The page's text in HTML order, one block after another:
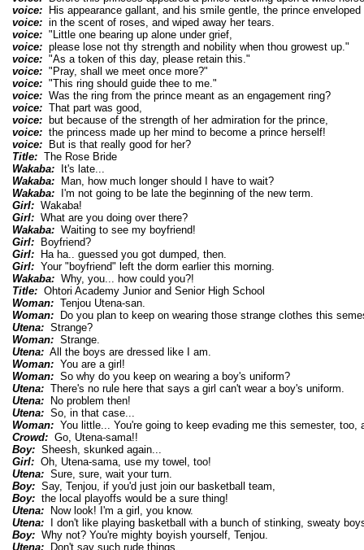
voice:His appearance gallant, and his smile gentle, the prince enveloped
voice:in the scent of roses, and wiped away her tears.
voice:"Little one bearing up alone under grief,
voice:please lose not thy strength and nobility when thou growest up."
voice:"As a token of this day, please retain this."
voice:"Pray, shall we meet once more?"
voice:"This ring should guide thee to me."
voice:Was the ring from the prince meant as an engagement ring?
voice:That part was good,
voice:but because of the strength of her admiration for the prince,
voice:the princess made up her mind to become a prince herself!
voice:But is that really good for her?
Title:The Rose Bride
Wakaba:It's late...
Wakaba:Man, how much longer should I have to wait?
Wakaba:I'm not going to be late the beginning of the new term.
Girl:Wakaba!
Girl:What are you doing over there?
Wakaba:Waiting to see my boyfriend!
Girl:Boyfriend?
Girl:Ha ha.. guessed you got dumped, then.
Girl:Your "boyfriend" left the dorm earlier this morning.
Wakaba:Why, you... how could you?!
Title:Ohtori Academy Junior and Senior High School
Woman:Tenjou Utena-san.
Woman:Do you plan to keep on wearing those strange clothes this
Utena:Strange?
Woman:Strange.
Utena:All the boys are dressed like I am.
Woman:You are a girl!
Woman:So why do you keep on wearing a boy's uniform?
Utena:There's no rule here that says a girl can't wear a boy's uniform.
Utena:No problem then!
Utena:So, in that case...
Woman:You little... You're going to keep evading me this semester, too,
Crowd:Go, Utena-sama!!
Boy:Sheesh, skunked again...
Girl:Oh, Utena-sama, use my towel, too!
Utena:Sure, sure, wait your turn.
Boy:Say, Tenjou, if you'd just join our basketball team,
Boy:the local playoffs would be a sure thing!
Utena:Now look! I'm a girl, you know.
Utena:I don't like playing basketball with a bunch of stinking, sweaty
Boy:Why not? You're mighty boyish yourself, Tenjou.
Utena:Don't say such rude things.